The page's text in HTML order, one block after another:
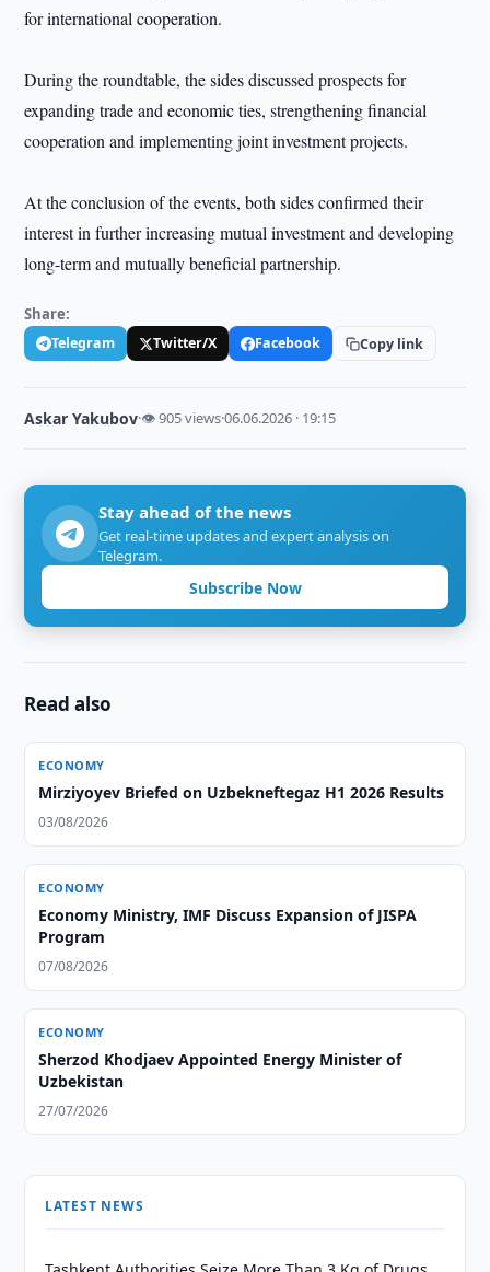
for international cooperation.
During the roundtable, the sides discussed prospects for
expanding trade and economic ties, strengthening financial
cooperation and implementing joint investment projects.
At the conclusion of the events, both sides confirmed their
interest in further increasing mutual investment and developing
long-term and mutually beneficial partnership.
Share:
Telegram Twitter/X Facebook Copy link
Askar Yakubov·👁 905 views·06.06.2026 · 19:15
Stay ahead of the news
Get real-time updates and expert analysis on
Telegram.
Subscribe Now
Read also
ECONOMY
Mirziyoyev Briefed on Uzbekneftegaz H1 2026 Results
03/08/2026
ECONOMY
Economy Ministry, IMF Discuss Expansion of JISPA
Program
07/08/2026
ECONOMY
Sherzod Khodjaev Appointed Energy Minister of
Uzbekistan
27/07/2026
LATEST NEWS